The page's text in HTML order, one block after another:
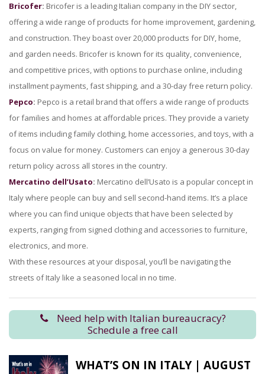
Bricofer: Bricofer is a leading Italian company in the DIY sector,
offering a wide range of products for home improvement, gardening,
and construction. They boast over 20,000 products for DIY, home,
and garden needs. Bricofer is known for its quality, convenience,
and competitive prices, with options to purchase online, including
installment payments, fast shipping, and a 30-day free return policy.
Pepco: Pepco is a retail brand that offers a wide range of products
for families and homes at affordable prices. They provide a variety
of items including family clothing, home accessories, and toys, with a
focus on value for money. Customers can enjoy a generous 30-day
return policy across all stores in the country.
Mercatino dell’Usato: Mercatino dell’Usato is a popular concept in
Italy where people can buy and sell second-hand items. It’s a place
where you can find unique objects that have been selected by
experts, ranging from signed clothing and accessories to furniture,
electronics, and more.
With these resources at your disposal, you’ll be navigating the
streets of Italy like a seasoned local in no time.
Need help with Italian bureaucracy?
Schedule a free call
WHAT’S ON IN ITALY | AUGUST